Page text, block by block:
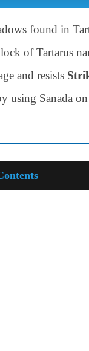
found in
of Tartarus
and resists
using Sanada